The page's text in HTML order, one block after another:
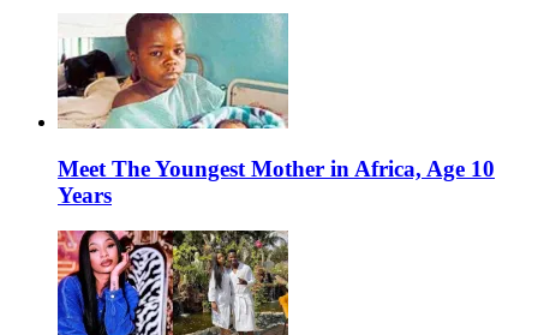
Meet The Youngest Mother in Africa, Age 10
Years